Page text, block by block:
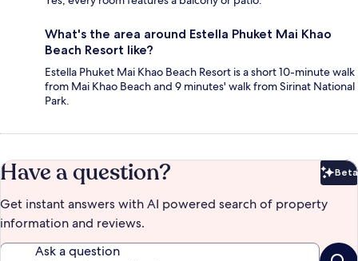
What's the area around Estella Phuket Mai Khao
Beach Resort like?
Estella Phuket Mai Khao Beach Resort is a short 10-minute walk
from Mai Khao Beach and 9 minutes' walk from Sirinat National
Park.
Have a question? Beta
Get instant answers with AI powered search of property
information and reviews.
Ask a question